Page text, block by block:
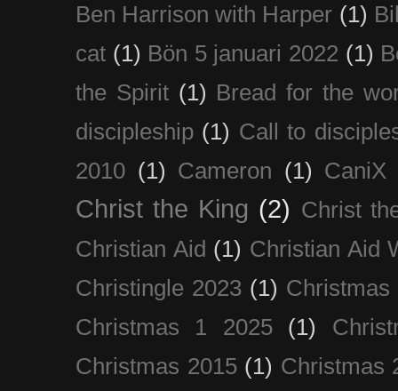
Ben Harrison with Harper (1)
cat (1) Bön 5 januari 2022 (1)
the Spirit (1) Bread for the
discipleship (1) Call to
2010 (1) Cameron (1) CaniX
Christ the King (2) Christ
Christian Aid (1) Christian Aid
Christingle 2023 (1) Christmas
Christmas 1 2025
(1)
Christmas 2015 (1) Christmas